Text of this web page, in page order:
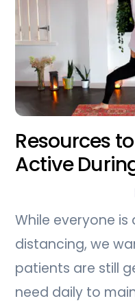
Resources
Active
While everyone
distancing, we
patients are still
need daily to